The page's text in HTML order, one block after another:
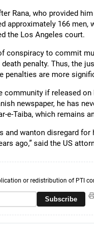
Rana, who provided
approximately 166
the Los Angeles court.
conspiracy to commit
penalty. Thus, the
are more
if released
newspaper, he has
e-Taiba, which remains
and wanton disregard
ago,” said the US
or redistribution of PTI
Subscribe